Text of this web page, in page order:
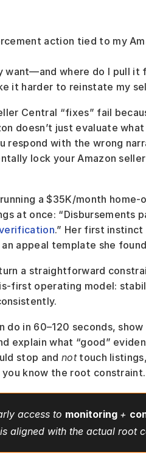
action tied to my
want—and where do I pull it
it harder to reinstate my
Central “fixes” fail
doesn’t just evaluate
respond with the wrong
lock your Amazon
a $35K/month home-
at once: “Disbursements
.” Her first
appeal template she
a straightforward
first operating model:
do in 60–120 seconds,
explain what “good”
stop and not touch
know the root constraint.
access to monitoring +
aligned with the actual root